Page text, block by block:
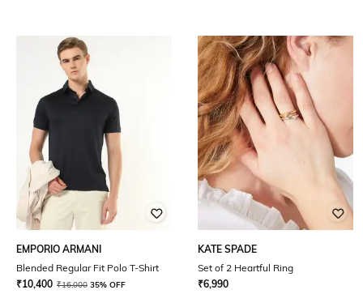
EMPORIO ARMANI
Blended Regular Fit Polo T-Shirt
₹10,400 ₹16,000 35% OFF
KATE SPADE
Set of 2 Heartful Ring
₹6,990